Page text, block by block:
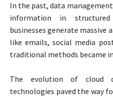
In the past, data
information in structured
businesses generate
like emails, social media
traditional methods became
The evolution of cloud
technologies paved the way